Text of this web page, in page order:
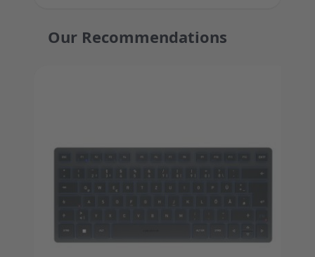
Our Recommendations